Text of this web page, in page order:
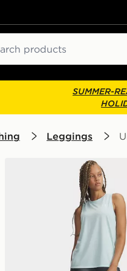
SUMMER-
Leggings